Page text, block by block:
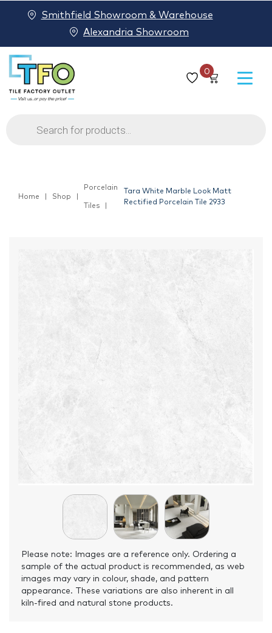
0
Products
search
Smithfield Showroom & Warehouse
Alexandria Showroom
Home Shop
Porcelain
Tiles
Tara White Marble Look Matt
Rectified Porcelain Tile 2933
Please note: Images are a reference only. Ordering a
sample of the actual product is recommended, as web
images may vary in colour, shade, and pattern
appearance. These variations are also inherent in all
kiln-fired and natural stone products.